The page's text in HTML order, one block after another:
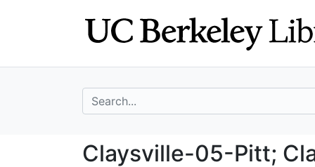
search for
Claysville-05-
Claysville-05-Pitt;